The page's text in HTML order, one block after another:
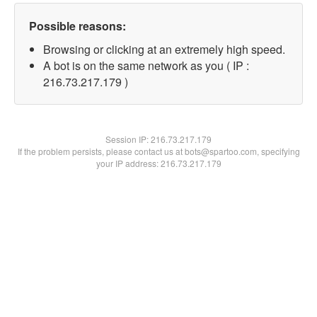
Possible reasons:
Browsing or clicking at an extremely high speed.
A bot is on the same network as you ( IP :
216.73.217.179 )
Session IP:216.73.217.179
If the problem persists, please contact us at bots@spartoo.com, specifying
your IP address: 216.73.217.179